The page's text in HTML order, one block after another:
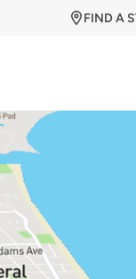
FIND A